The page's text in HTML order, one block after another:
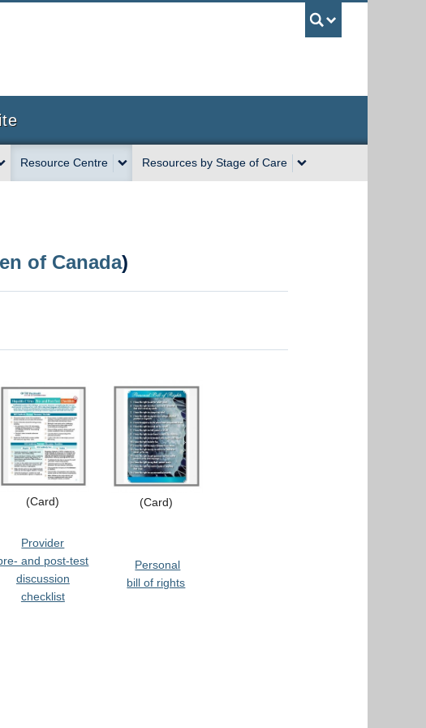
Resource Centre Resources by Stage of Care
of Canada)
(Card) (Card)
Provider
and post-test
discussion
checklist
Personal
bill of rights